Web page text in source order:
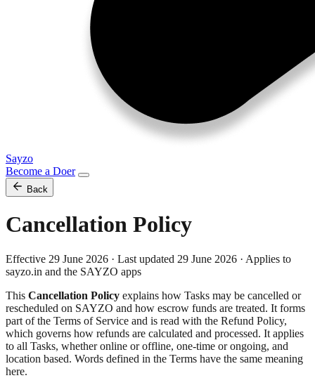
Sayzo
Become a Doer
Back
Cancellation Policy
Effective 29 June 2026 · Last updated 29 June 2026 · Applies to
sayzo.in and the SAYZO apps
This Cancellation Policy explains how Tasks may be cancelled or
rescheduled on SAYZO and how escrow funds are treated. It forms
part of the Terms of Service and is read with the Refund Policy,
which governs how refunds are calculated and processed. It applies
to all Tasks, whether online or offline, one-time or ongoing, and
location based. Words defined in the Terms have the same meaning
here.